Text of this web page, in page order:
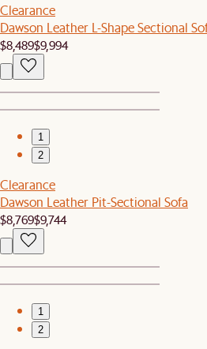
Clearance
Dawson Leather L-Shape Sectional
$8,489$9,994
1
2
Clearance
Dawson Leather Pit-Sectional Sofa
$8,769$9,744
1
2